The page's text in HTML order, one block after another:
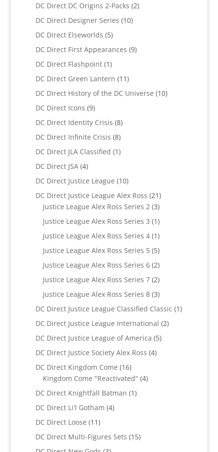
DC Direct DC Origins 2-Packs 22
DC Direct Designer Series 1010
DC Direct Elseworlds 55
products
DC Direct First Appearances 99
DC Direct Flashpoint 11
product
DC Direct Green Lantern 1111
products
DC Direct History of the DC Universe 1010
DC Direct Icons 99
products
DC Direct Identity Crisis 88
products
DC Direct Infinite Crisis 88
products
DC Direct JLA Classified 11
DC Direct JSA 44
products
DC Direct Justice League 1010
products
DC Direct Justice League Alex Ross 2121
products
Justice League Alex Ross Series 2 33
products
Justice League Alex Ross Series 3 11
product
Justice League Alex Ross Series 4 11
product
Justice League Alex Ross Series 5 55
products
Justice League Alex Ross Series 6 22
products
Justice League Alex Ross Series 7 22
products
Justice League Alex Ross Series 8 33
products
DC Direct Justice League Classified Classic 11
DC Direct Justice League International 22
DC Direct Justice League of America 55
DC Direct Justice Society Alex Ross 44
DC Direct Kingdom Come 1616
products
Kingdom Come "Reactivated" 44
DC Direct Knightfall Batman 11
DC Direct Li'l Gotham 44
DC Direct Loose 1111
products
DC Direct Multi-Figures Sets 1515